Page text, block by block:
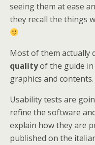
seeing them at ease
they recall the things
Most of them actually
qualityof the guide in
graphics and contents.
Usability tests are
refine the software
explain how they are
published on the